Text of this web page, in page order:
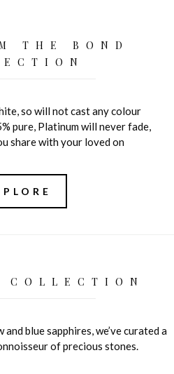
THE BOND
so will not cast any colour
pure, Platinum will never fade,
share with your loved on
COLLECTION
blue sapphires, we’ve curated a
of precious stones.